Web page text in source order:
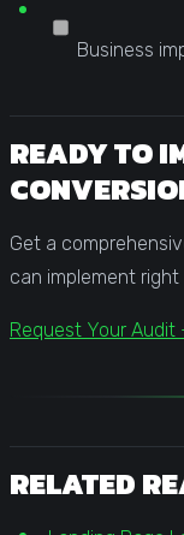
Business
READY TO
Get a
can implement right
Request Your
RELATED